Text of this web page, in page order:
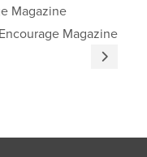
Magazine
Magazine